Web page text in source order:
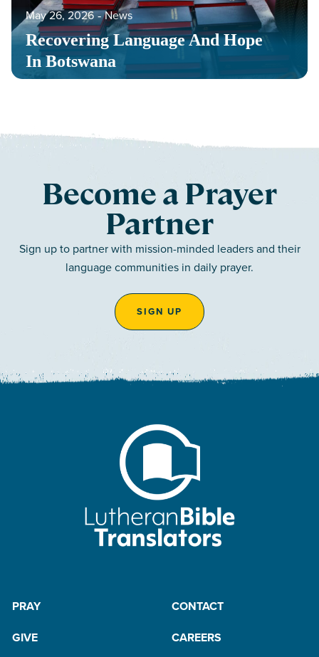
Recovering Language And Hope
In Botswana
May 26, 2026 ‐ News
Become a Prayer
Partner
Sign up to partner with mission-minded leaders and their
language communities in daily prayer.
SIGN UP
PRAY
CONTACT
GIVE
CAREERS